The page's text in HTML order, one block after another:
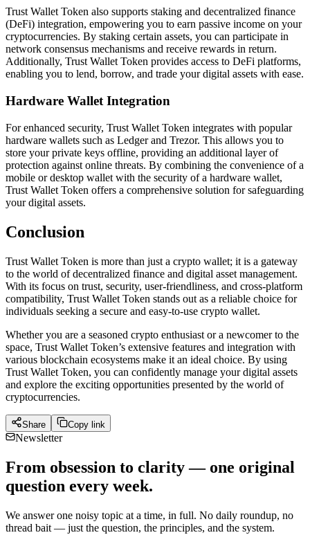
Trust Wallet Token also supports staking and decentralized finance
(DeFi) integration, empowering you to earn passive income on your
cryptocurrencies. By staking certain assets, you can participate in
network consensus mechanisms and receive rewards in return.
Additionally, Trust Wallet Token provides access to DeFi platforms,
enabling you to lend, borrow, and trade your digital assets with ease.
Hardware Wallet Integration
For enhanced security, Trust Wallet Token integrates with popular
hardware wallets such as Ledger and Trezor. This allows you to
store your private keys offline, providing an additional layer of
protection against online threats. By combining the convenience of a
mobile or desktop wallet with the security of a hardware wallet,
Trust Wallet Token offers a comprehensive solution for safeguarding
your digital assets.
Conclusion
Trust Wallet Token is more than just a crypto wallet; it is a gateway
to the world of decentralized finance and digital asset management.
With its focus on trust, security, user-friendliness, and cross-platform
compatibility, Trust Wallet Token stands out as a reliable choice for
individuals seeking a secure and easy-to-use crypto wallet.
Whether you are a seasoned crypto enthusiast or a newcomer to the
space, Trust Wallet Token’s extensive features and integration with
various blockchain ecosystems make it an ideal choice. By using
Trust Wallet Token, you can confidently manage your digital assets
and explore the exciting opportunities presented by the world of
cryptocurrencies.
Share Copy link
Newsletter
From obsession to clarity — one original
question every week.
We answer one noisy topic at a time, in full. No daily roundup, no
thread bait — just the question, the principles, and the system.